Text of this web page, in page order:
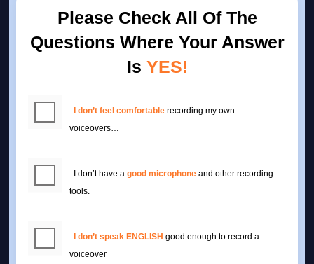
Please Check All Of The
Questions Where Your Answer
Is YES!
I don’t feel comfortable recording my own
voiceovers…
I don’t have agood microphone and other recording
tools.
I don’t speak ENGLISH good enough to record a
voiceover